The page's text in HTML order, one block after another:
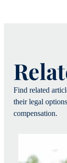
Find related
their legal
compensation.